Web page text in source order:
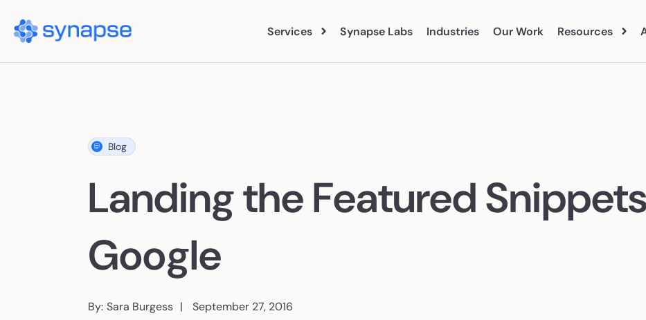
Services
SEO
AI Search
Organic Social
Marketing Analytics
Synapse Labs Industries Our Work Resources
Careers
Blog
Landing the Featured
Google
By: Sara Burgess September 27, 2016